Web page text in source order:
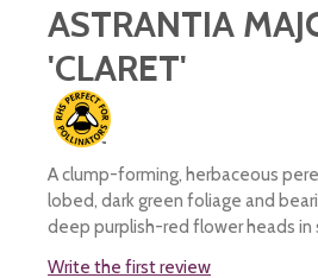
ASTRANTIA
'CLARET'
A clump-forming, herbaceous
lobed, dark green foliage and
deep purplish-red flower heads in
Write the first review